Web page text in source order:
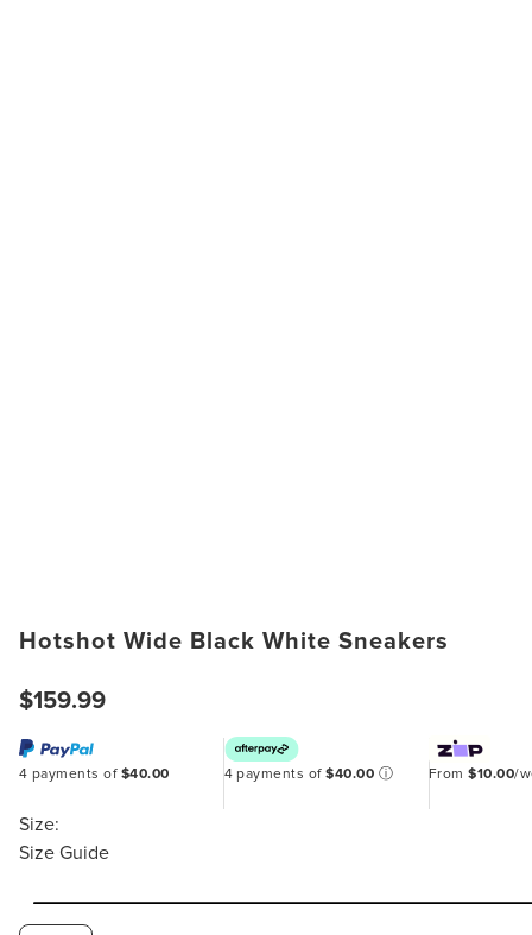
Hotshot Wide Black White Sneakers
$159.99
4 payments of $40.00 4 payments of$40.00 ⓘ From$10.00/
Size:
Size Guide